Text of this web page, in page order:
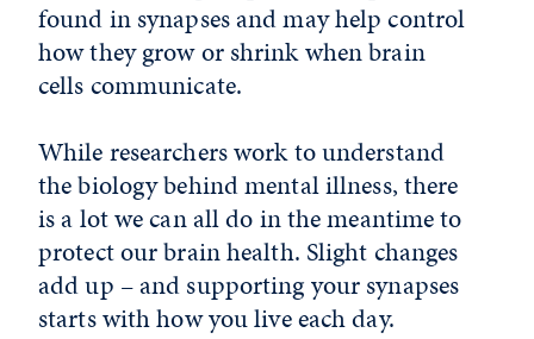
found in synapses and may help control
how they grow or shrink when brain
cells communicate.
While researchers work to understand
the biology behind mental illness, there
is a lot we can all do in the meantime to
protect our brain health. Slight changes
add up – and supporting your synapses
starts with how you live each day.